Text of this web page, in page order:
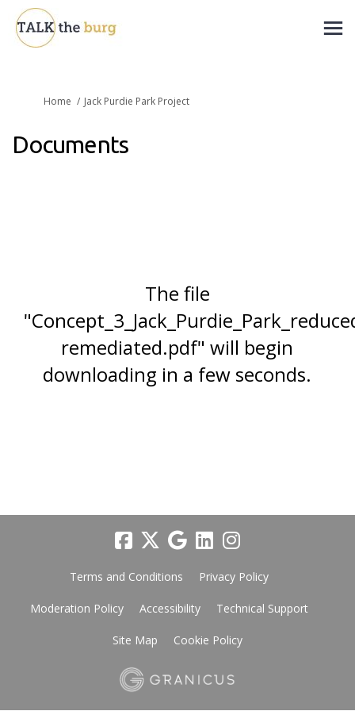
You are here:
Home Jack Purdie Park Project
Documents
The file
remediated.pdf" will begin
downloading in a few seconds.
Terms and Conditions Privacy Policy
Moderation Policy Accessibility Technical Support
Site Map Cookie Policy